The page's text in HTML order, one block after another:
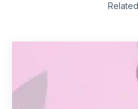
Related